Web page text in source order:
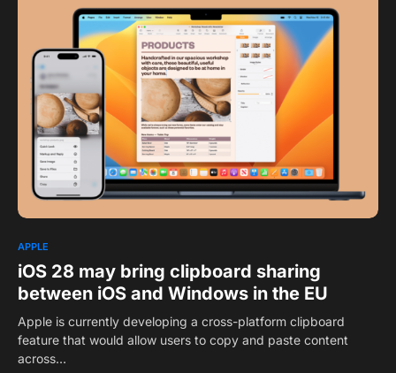
APPLE
iOS 28 may bring clipboard sharing
between iOS and Windows in the EU
Apple is currently developing a cross-platform clipboard
feature that would allow users to copy and paste content
across…